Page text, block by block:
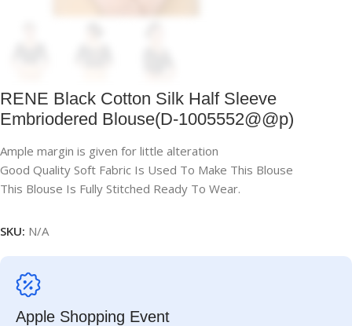
RENE Black Cotton Silk Half Sleeve
Embriodered Blouse(D-1005552@@p)
Ample margin is given for little alteration
Good Quality Soft Fabric Is Used To Make This Blouse
This Blouse Is Fully Stitched Ready To Wear.
SKU: N/A
Apple Shopping Event